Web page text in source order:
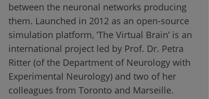
between the neuronal networks producing
them. Launched in 2012 as an open-source
simulation platform, ‘The Virtual Brain’ is an
international project led by Prof. Dr. Petra
Ritter (of the Department of Neurology with
Experimental Neurology) and two of her
colleagues from Toronto and Marseille.